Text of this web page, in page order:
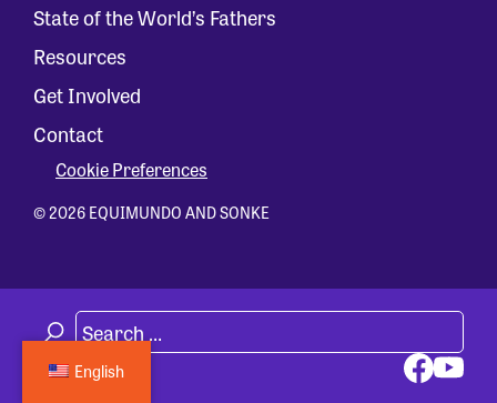
State of the World’s Fathers
Resources
Get Involved
Contact
Cookie Preferences
© 2026 EQUIMUNDO AND SONKE
English